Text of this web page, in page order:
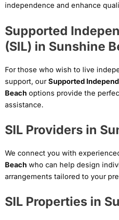
independence and enhance
Supported
(SIL) in Sunshine
For those who wish to live
support, ourSupported
Beach options provide the
assistance.
SIL Providers in
We connect you with
Beach who can help design
arrangements tailored to your
SIL Properties in